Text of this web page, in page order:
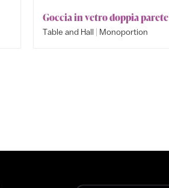
Goccia in vetro doppia parete
Table and Hall | Monoportion